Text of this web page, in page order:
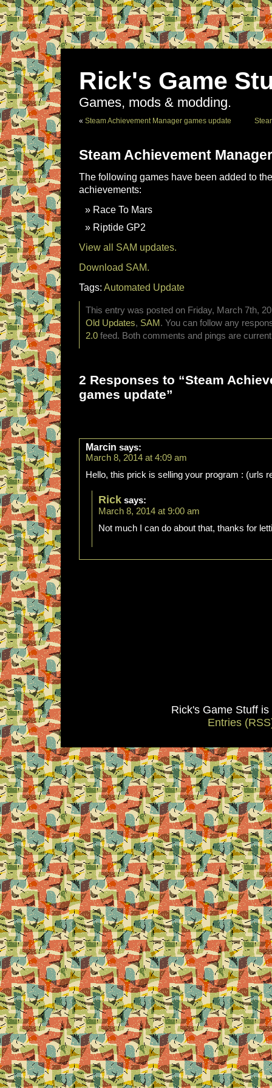
Rick's Game
Games, mods & modding.
« Steam Achievement Manager games update
Steam Achievement
The following games have been added to
achievements:
Race To Mars
Riptide GP2
View all SAM updates.
Download SAM.
Tags: Automated Update
This entry was posted on Friday, March 7th,
Old Updates, SAM . You can follow any
2.0 feed. Both comments and pings are
2 Responses to “Steam
games update”
Marcin says:
March 8, 2014 at 4:09 am
Hello, this prick is selling your program : (urls
Rick says:
March 8, 2014 at 9:00 am
Not much I can do about that, thanks for
Rick's Game Stuff
Entries